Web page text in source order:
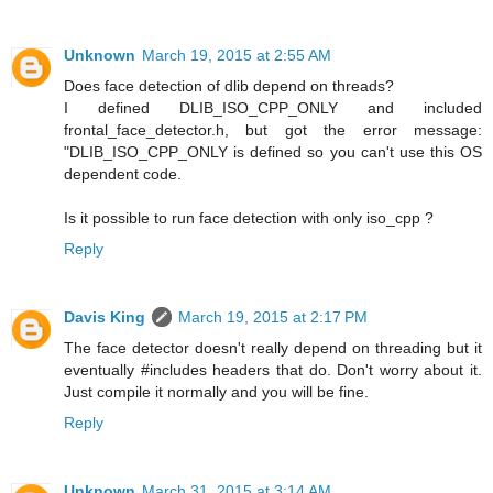
Unknown March 19, 2015 at 2:55 AM
Does face detection of dlib depend on threads?
I defined DLIB_ISO_CPP_ONLY and included
frontal_face_detector.h, but got the error message:
"DLIB_ISO_CPP_ONLY is defined so you can't use this OS
dependent code.
Is it possible to run face detection with only iso_cpp ?
Reply
Davis King
March 19, 2015 at 2:17 PM
The face detector doesn't really depend on threading but it
eventually #includes headers that do. Don't worry about it.
Just compile it normally and you will be fine.
Reply